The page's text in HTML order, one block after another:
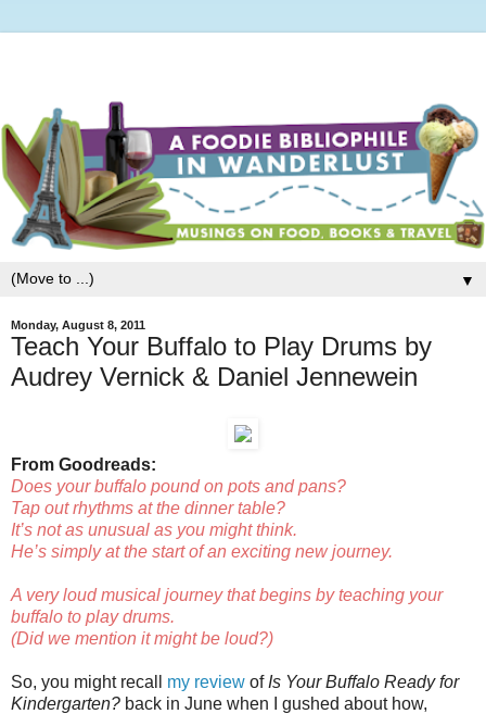
▼
Monday, August 8, 2011
Teach Your Buffalo to Play Drums by
Audrey Vernick & Daniel Jennewein
From Goodreads:
Does your buffalo pound on pots and pans?
Tap out rhythms at the dinner table?
It’s not as unusual as you might think.
He’s simply at the start of an exciting new journey.
A very loud musical journey that begins by teaching your
buffalo to play drums.
(Did we mention it might be loud?)
So, you might recall my review of Is Your Buffalo Ready for
Kindergarten? back in June when I gushed about how,